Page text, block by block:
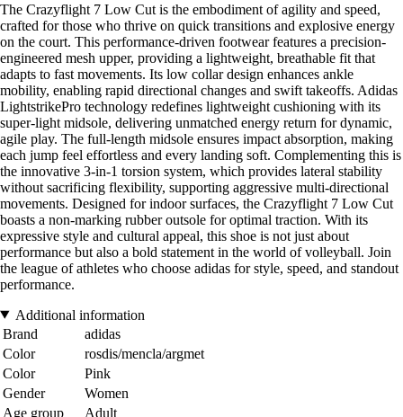
The Crazyflight 7 Low Cut is the embodiment of agility and speed,
crafted for those who thrive on quick transitions and explosive energy
on the court. This performance-driven footwear features a precision-
engineered mesh upper, providing a lightweight, breathable fit that
adapts to fast movements. Its low collar design enhances ankle
mobility, enabling rapid directional changes and swift takeoffs. Adidas
LightstrikePro technology redefines lightweight cushioning with its
super-light midsole, delivering unmatched energy return for dynamic,
agile play. The full-length midsole ensures impact absorption, making
each jump feel effortless and every landing soft. Complementing this is
the innovative 3-in-1 torsion system, which provides lateral stability
without sacrificing flexibility, supporting aggressive multi-directional
movements. Designed for indoor surfaces, the Crazyflight 7 Low Cut
boasts a non-marking rubber outsole for optimal traction. With its
expressive style and cultural appeal, this shoe is not just about
performance but also a bold statement in the world of volleyball. Join
the league of athletes who choose adidas for style, speed, and standout
performance.
Additional information
Brand
adidas
Color
rosdis/mencla/argmet
Color
Pink
Gender
Women
Age group
Adult